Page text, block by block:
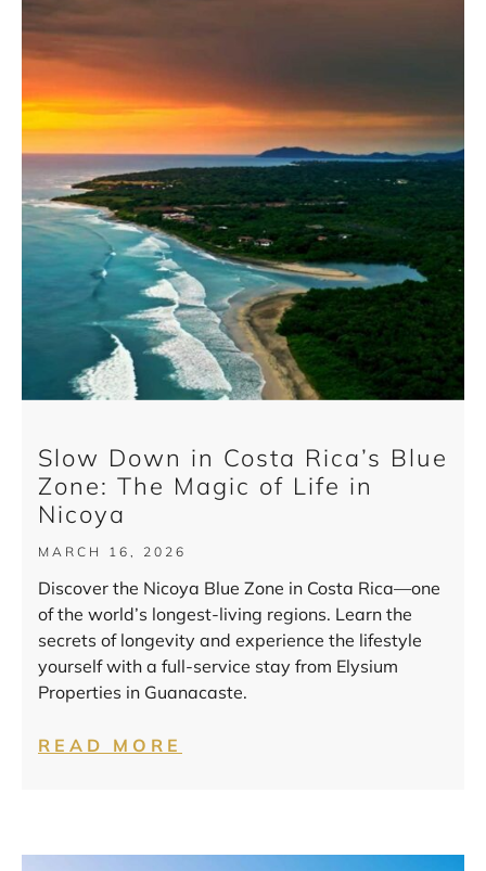
Slow Down in Costa Rica’s Blue
Zone: The Magic of Life in
Nicoya
MARCH 16, 2026
Discover the Nicoya Blue Zone in Costa Rica—one
of the world’s longest-living regions. Learn the
secrets of longevity and experience the lifestyle
yourself with a full-service stay from Elysium
Properties in Guanacaste.
READ MORE